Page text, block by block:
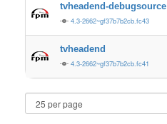
tvheadend-debugsource
4.3-2662~gf37b7b2cb.fc43
tvheadend
4.3-2662~gf37b7b2cb.fc41